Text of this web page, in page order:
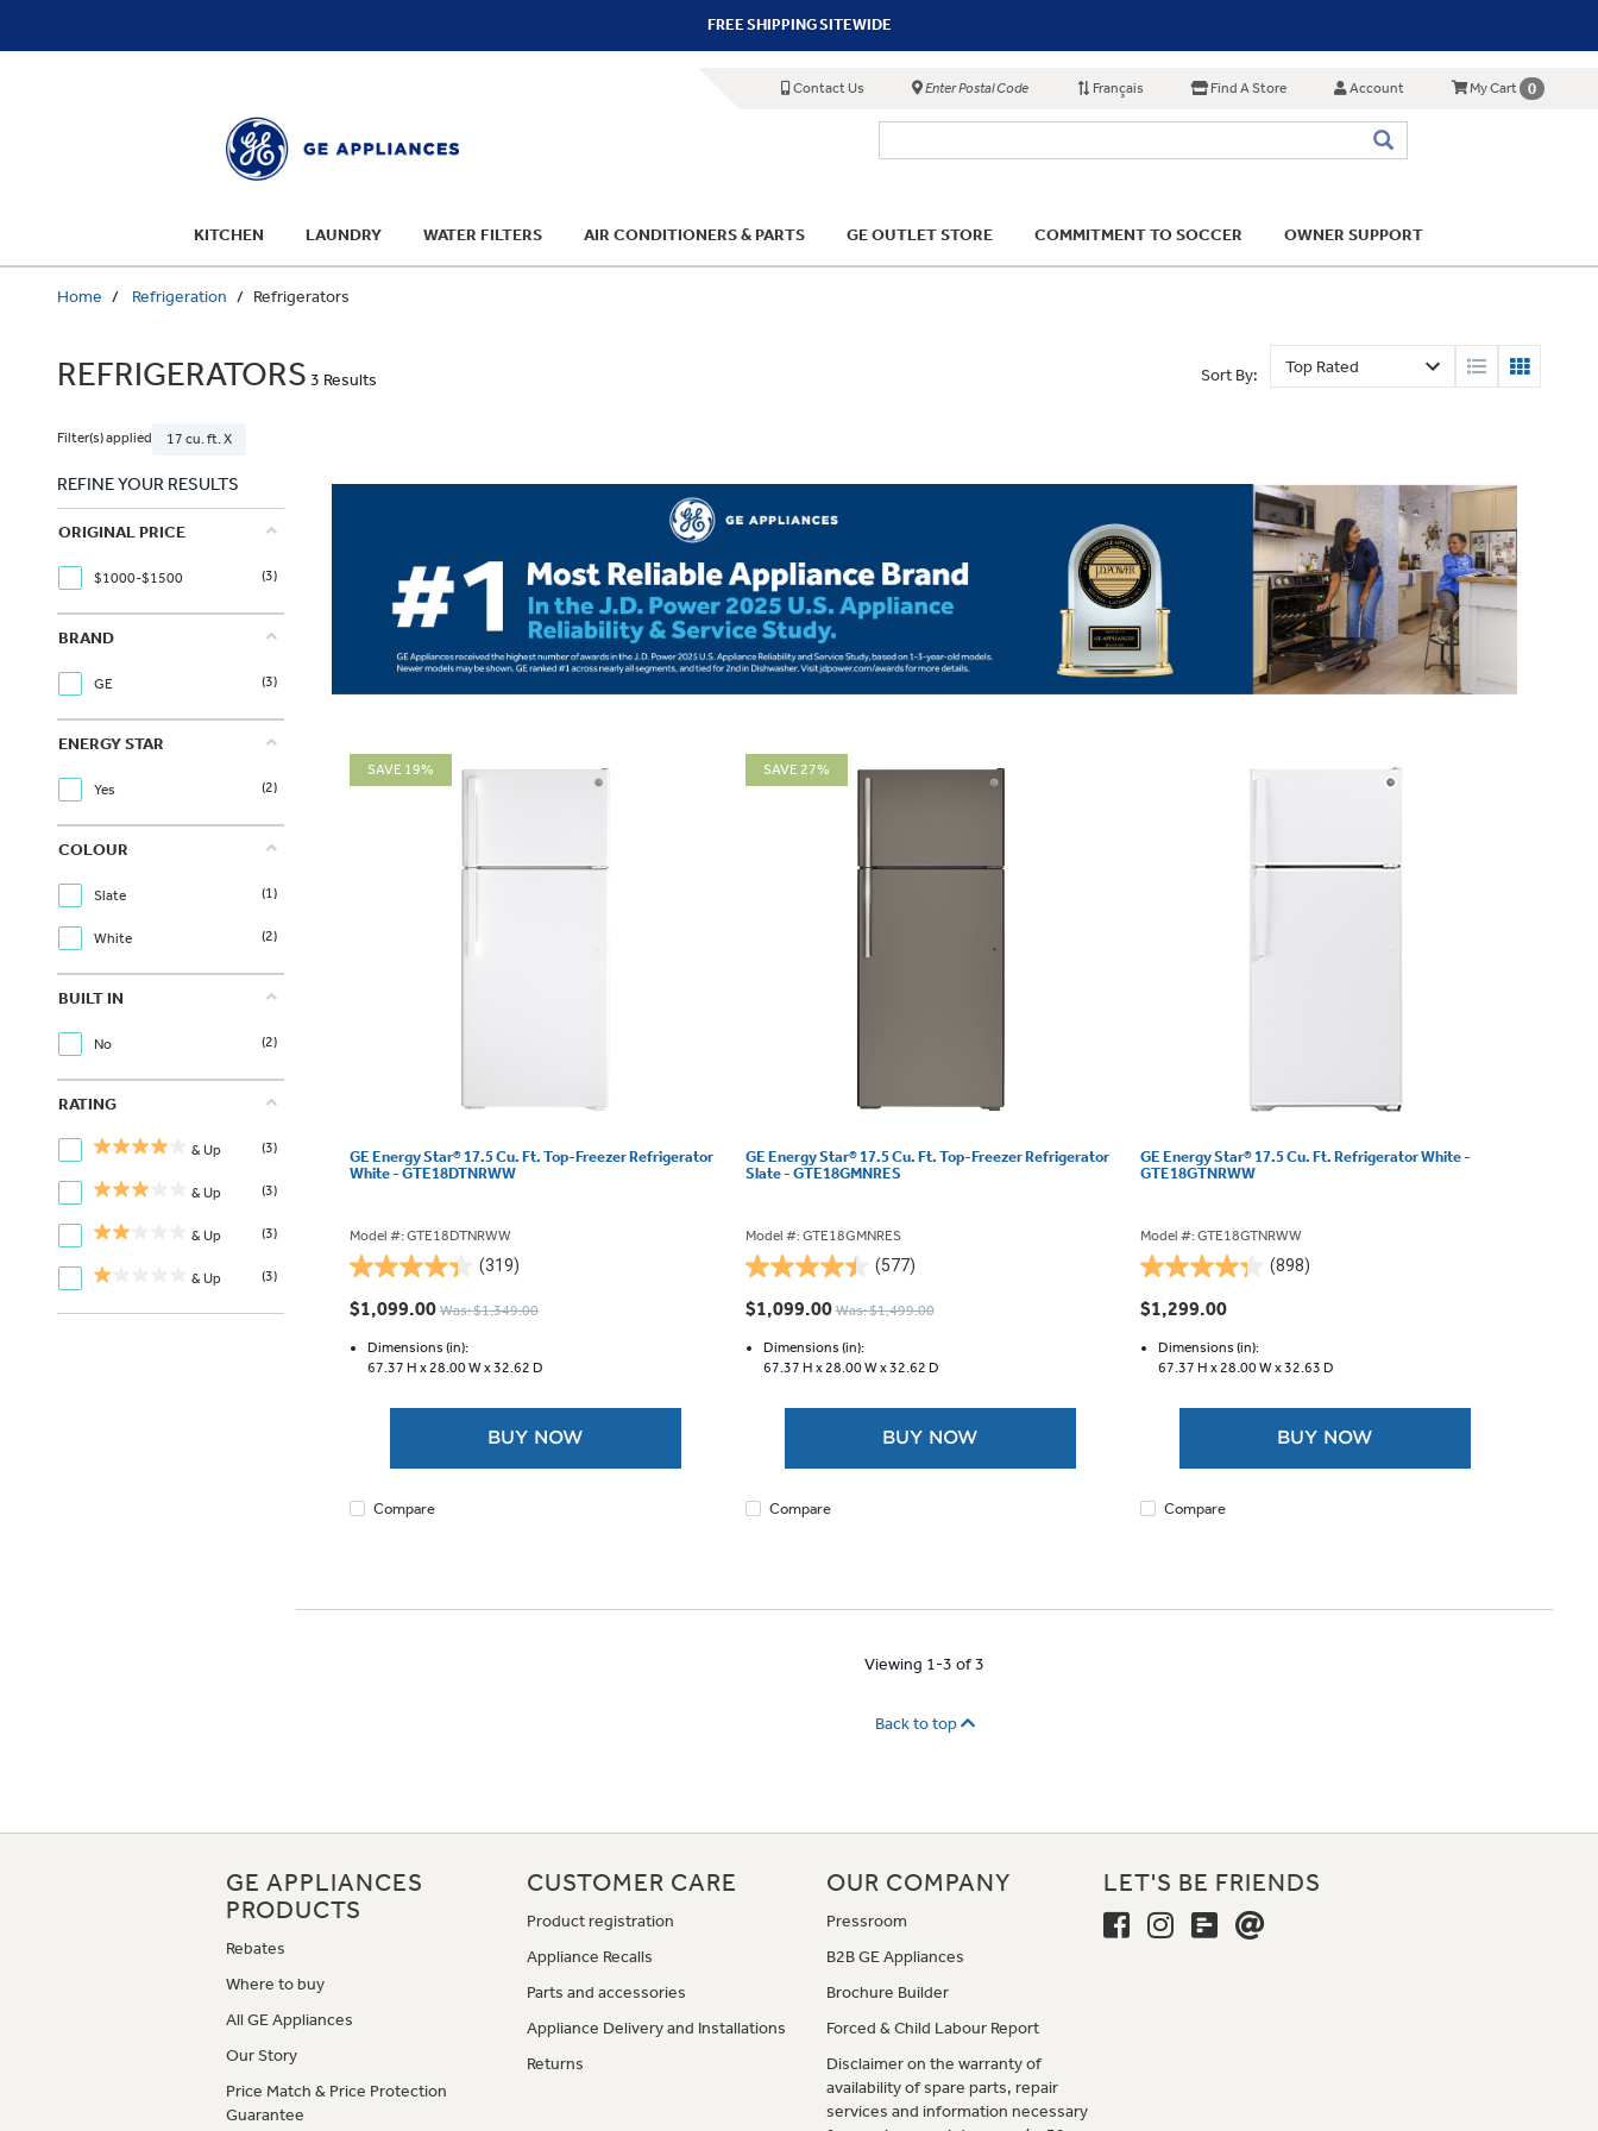
FREE SHIPPING SITEWIDE
Contact Us Enter Postal Code Français Find A Store Account My Cart 0
KITCHEN LAUNDRY WATER FILTERS AIR CONDITIONERS & PARTS GE OUTLET STORE COMMITMENT TO SOCCER OWNER SUPPORT
Home Refrigeration Refrigerators
REFRIGERATORS 3 Results Sort By:
Filter(s) applied 17 cu. ft. X
REFINE YOUR RESULTS
ORIGINAL PRICE
$1000-$1500 (3)
BRAND
GE (3)
ENERGY STAR
Yes (2)
COLOUR
Slate (1)
White (2)
BUILT IN
No (2)
RATING
& Up (3)
& Up (3)
& Up (3)
& Up (3)
SAVE 19%
GE Energy Star® 17.5 Cu. Ft. Top-Freezer Refrigerator
White - GTE18DTNRWW
Model #: GTE18DTNRWW
(319)
4.3
out
5
stars.
$1,099.00 Was: $1,349.00
Dimensions (in):
67.37 H x 28.00 W x32.62 D
BUY NOW
Compare
SAVE 27%
GE Energy Star® 17.5 Cu. Ft. Top-Freezer Refrigerator
Slate - GTE18GMNRES
Model #: GTE18GMNRES
(577)
4.5
out
5
stars.
$1,099.00 Was: $1,499.00
Dimensions (in):
67.37 H x 28.00 W x32.62 D
BUY NOW
Compare
GE Energy Star® 17.5 Cu. Ft. Refrigerator White -
GTE18GTNRWW
Model #: GTE18GTNRWW
(898)
4.3
out
5
stars.
$1,299.00
Dimensions (in):
67.37 H x 28.00 W x32.63 D
BUY NOW
Compare
Viewing 1-3 of 3
Back to top
GE APPLIANCES
PRODUCTS
Rebates
Where to buy
All GE Appliances
Our Story
Price Match & Price Protection
Guarantee
CUSTOMER CARE
Product registration
Appliance Recalls
Parts and accessories
Appliance Delivery and Installations
Returns
OUR COMPANY
Pressroom
B2B GE Appliances
Brochure Builder
Forced & Child Labour Report
Disclaimer on the warranty of
availability of spare parts, repair
services and information necessary
LET'S BE FRIENDS